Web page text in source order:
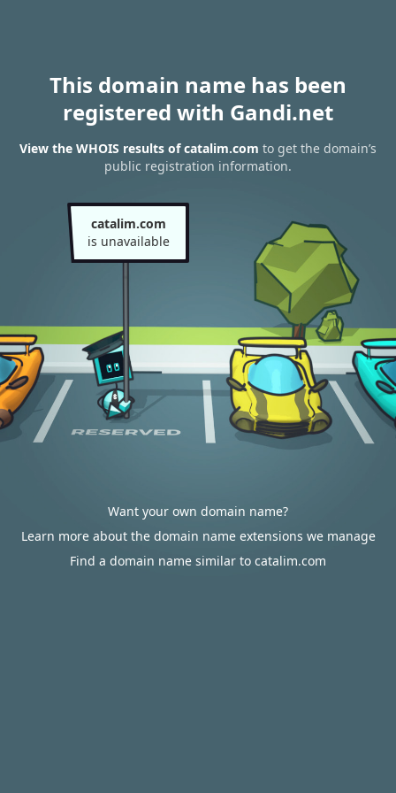
This domain name has been
registered with Gandi.net
View the WHOIS results of catalim.com to get the domain’s
public registration information.
catalim.com
is unavailable
Want your own domain name?
Learn more about the domain name extensions we manage
Find a domain name similar to catalim.com